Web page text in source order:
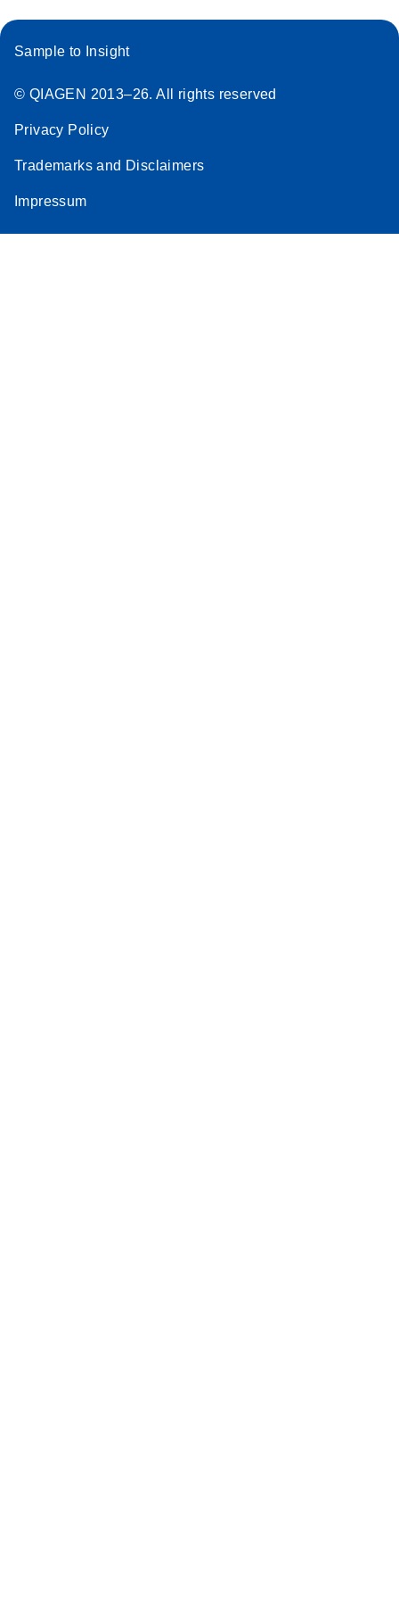
Sample to Insight
© QIAGEN 2013–26. All rights reserved
Privacy Policy
Trademarks and Disclaimers
Impressum